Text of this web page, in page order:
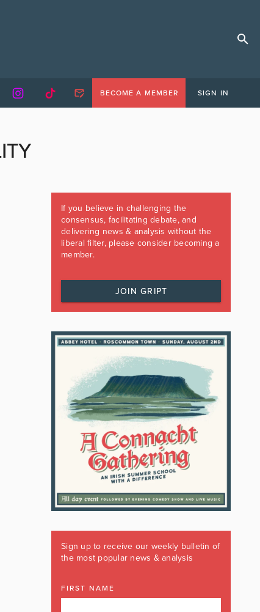
BECOME A MEMBER SIGN IN
If you believe in challenging the
consensus, facilitating debate, and
delivering news & analysis without the
liberal filter, please consider becoming a
member.
JOIN GRIPT
Sign up to receive our weekly bulletin of
the most popular news & analysis
FIRST NAME